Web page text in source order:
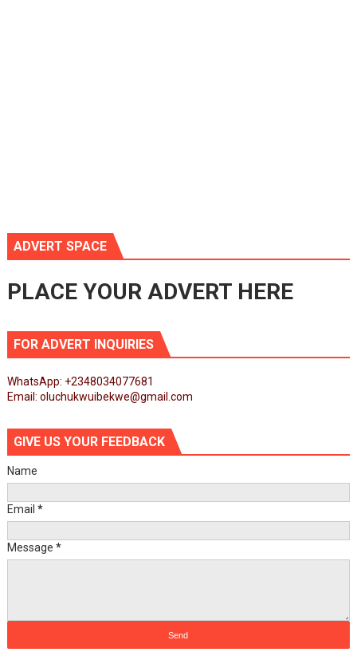
ADVERT SPACE
PLACE YOUR ADVERT HERE
FOR ADVERT INQUIRIES
WhatsApp: +2348034077681
Email: oluchukwuibekwe@gmail.com
GIVE US YOUR FEEDBACK
Name
Email *
Message *